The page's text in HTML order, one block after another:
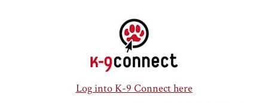
Log into K-9 Connect here